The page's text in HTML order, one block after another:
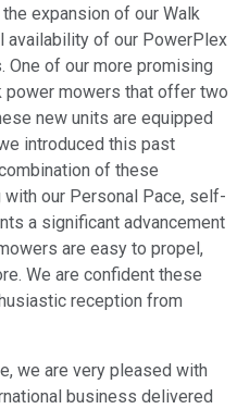
expansion of our Walk
availability of our PowerPlex
One of our more promising
mowers that offer two
new units are equipped
introduced this past
of these
our Personal Pace, self-
a significant advancement
are easy to propel,
We are confident these
reception from
we are very pleased with
business delivered